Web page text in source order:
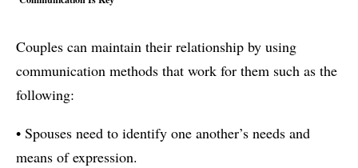
Couples can maintain their relationship by using
communication methods that work for them such as the
following:
• Spouses need to identify one another’s needs and
means of expression.